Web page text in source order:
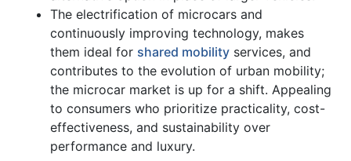
The electrification of microcars and
continuously improving technology, makes
them ideal for shared mobility services, and
contributes to the evolution of urban mobility;
the microcar market is up for a shift. Appealing
to consumers who prioritize practicality, cost-
effectiveness, and sustainability over
performance and luxury.